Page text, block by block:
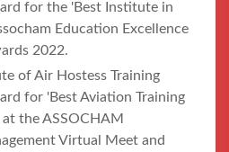
for the 'Best Institute in
Education Excellence
2022.
of Air Hostess Training
for 'Best Aviation Training
the ASSOCHAM
Virtual Meet and